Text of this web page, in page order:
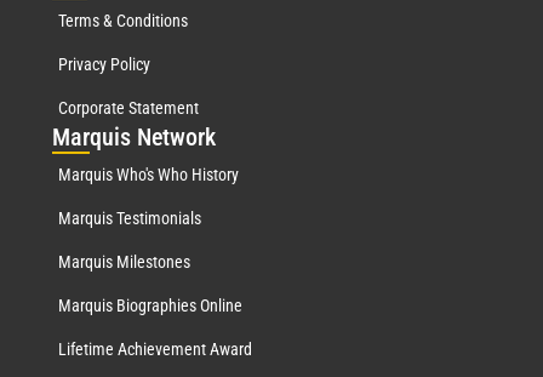
Terms & Conditions
Privacy Policy
Corporate Statement
Marquis Network
Marquis Who's Who History
Marquis Testimonials
Marquis Milestones
Marquis Biographies Online
Lifetime Achievement Award